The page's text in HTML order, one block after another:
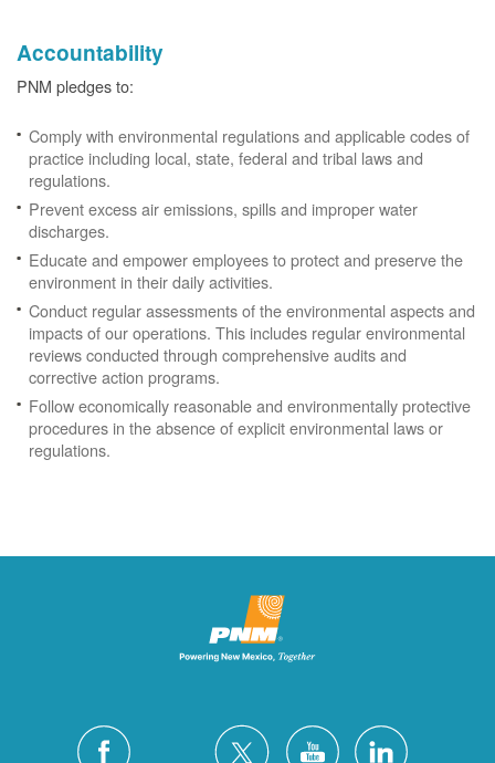
Accountability
PNM pledges to:
Comply with environmental regulations and applicable codes of
practice including local, state, federal and tribal laws and
regulations.
Prevent excess air emissions, spills and improper water
discharges.
Educate and empower employees to protect and preserve the
environment in their daily activities.
Conduct regular assessments of the environmental aspects and
impacts of our operations. This includes regular environmental
reviews conducted through comprehensive audits and
corrective action programs.
Follow economically reasonable and environmentally protective
procedures in the absence of explicit environmental laws or
regulations.